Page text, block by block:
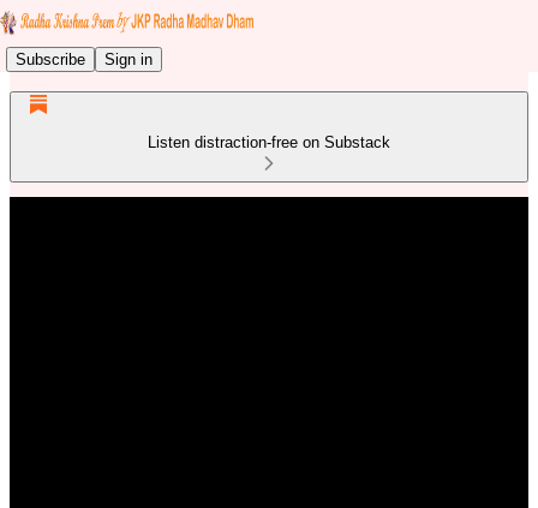
Subscribe Sign in
Listen distraction-free on Substack